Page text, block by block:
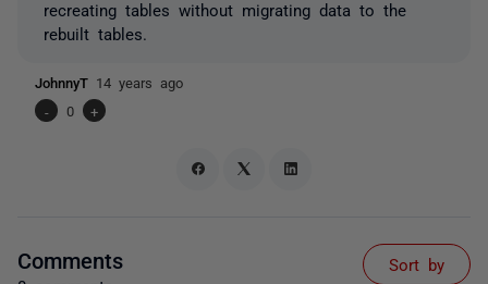
recreating tables without migrating data to the
rebuilt tables.
JohnnyT 14 years ago
-
0 +
Comments Sort by